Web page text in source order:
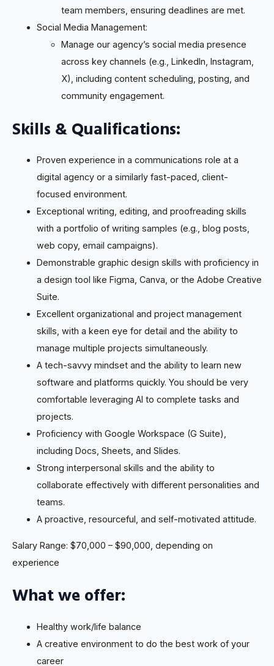
team members, ensuring deadlines are met.
Social Media Management:
Manage our agency’s social media presence
across key channels (e.g., LinkedIn, Instagram,
X), including content scheduling, posting, and
community engagement.
Skills & Qualifications:
Proven experience in a communications role at a
digital agency or a similarly fast-paced, client-
focused environment.
Exceptional writing, editing, and proofreading skills
with a portfolio of writing samples (e.g., blog posts,
web copy, email campaigns).
Demonstrable graphic design skills with proficiency in
a design tool like Figma, Canva, or the Adobe Creative
Suite.
Excellent organizational and project management
skills, with a keen eye for detail and the ability to
manage multiple projects simultaneously.
A tech-savvy mindset and the ability to learn new
software and platforms quickly. You should be very
comfortable leveraging AI to complete tasks and
projects.
Proficiency with Google Workspace (G Suite),
including Docs, Sheets, and Slides.
Strong interpersonal skills and the ability to
collaborate effectively with different personalities and
teams.
A proactive, resourceful, and self-motivated attitude.
Salary Range: $70,000 – $90,000, depending on
experience
What we offer:
Healthy work/life balance
A creative environment to do the best work of your
career